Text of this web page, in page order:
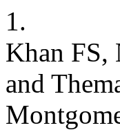
1.
Khan FS,
and